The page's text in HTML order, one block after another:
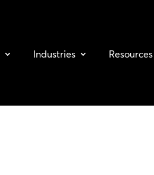
Industries Resources